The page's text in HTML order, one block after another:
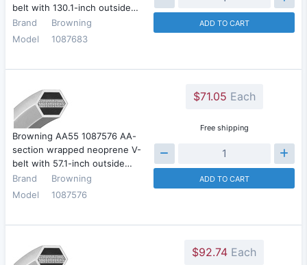
belt with 130.1-inch outside…
Brand
Browning
Model
1087683
ADD TO CART
Browning AA55 1087576 AA-
section wrapped neoprene V-
belt with 57.1-inch outside…
Brand
Browning
Model
1087576
$71.05 Each
Free shipping
ADD TO CART
$92.74 Each